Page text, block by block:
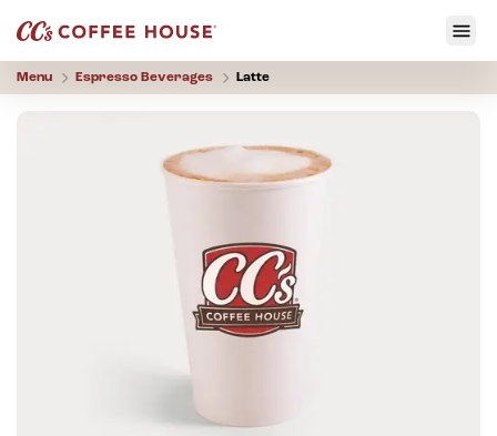
Menu Espresso Beverages Latte